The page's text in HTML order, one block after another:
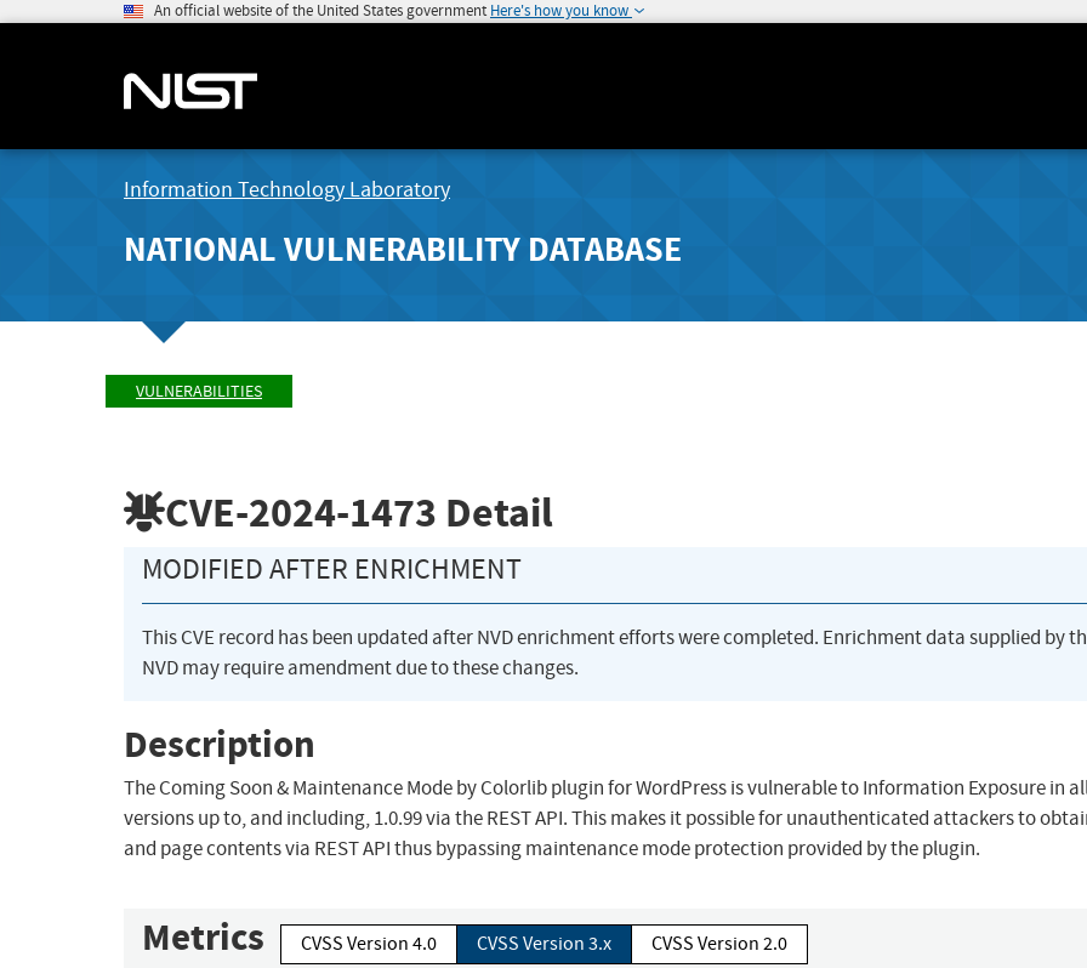
An official website of the United States government Here's how you know
Information Technology Laboratory
NATIONAL VULNERABILITY DATABASE
VULNERABILITIES
CVE-2024-1473 Detail
MODIFIED AFTER ENRICHMENT
This CVE record has been updated after NVD enrichment efforts were completed. Enrichment data supplied by
NVD may require amendment due to these changes.
Description
The Coming Soon & Maintenance Mode by Colorlib plugin for WordPress is vulnerable to Information Exposure in
versions up to, and including, 1.0.99 via the REST API. This makes it possible for unauthenticated attackers to
and page contents via REST API thus bypassing maintenance mode protection provided by the plugin.
Metrics CVSS Version 4.0 CVSS Version 3.x CVSS Version 2.0